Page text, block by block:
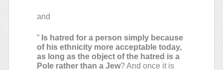
and
” Is hatred for a person simply because
of his ethnicity more acceptable today,
as long as the object of the hatred is a
Pole rather than a Jew? And once it is